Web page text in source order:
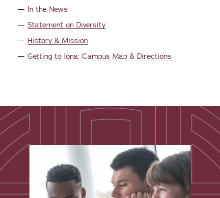
In the News
Statement on Diversity
History & Mission
Getting to Iona: Campus Map & Directions